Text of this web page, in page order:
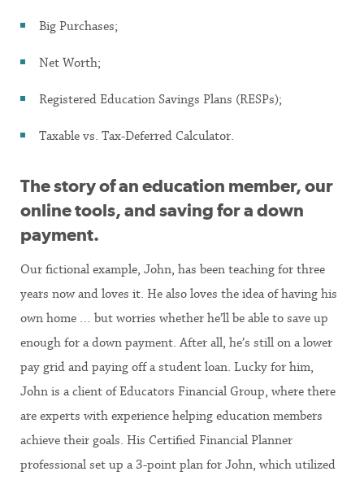
Big Purchases;
Net Worth;
Registered Education Savings Plans (RESPs);
Taxable vs. Tax-Deferred Calculator.
The story of an education member, our
online tools, and saving for a down
payment.
Our fictional example, John, has been teaching for three
years now and loves it. He also loves the idea of having his
own home … but worries whether he’ll be able to save up
enough for a down payment. After all, he’s still on a lower
pay grid and paying off a student loan. Lucky for him,
John is a client of Educators Financial Group, where there
are experts with experience helping education members
achieve their goals. His Certified Financial Planner
professional set up a 3-point plan for John, which utilized